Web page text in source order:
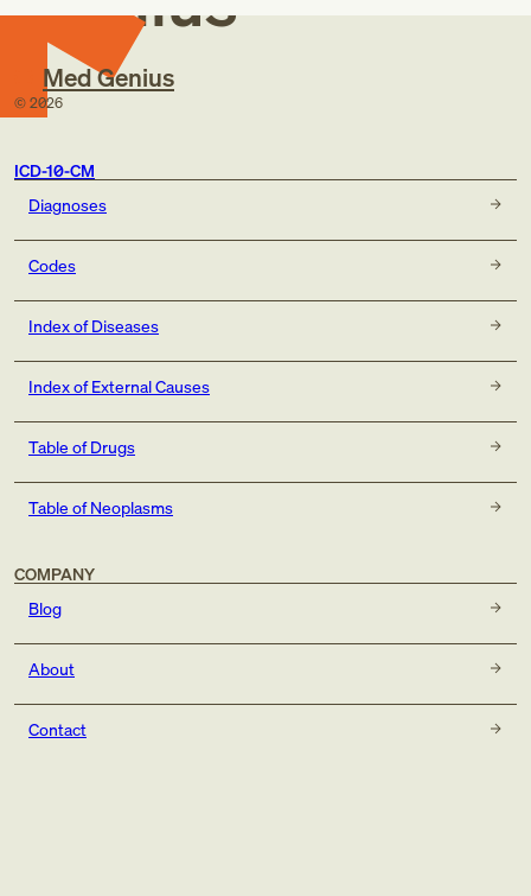
Med Genius
© 2026
ICD-10-CM
Diagnoses
Codes
Index of Diseases
Index of External Causes
Table of Drugs
Table of Neoplasms
COMPANY
Blog
About
Contact